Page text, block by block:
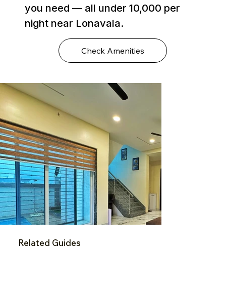
you need — all under ₹10,000 per
night near Lonavala.
Check Amenities
Related Guides